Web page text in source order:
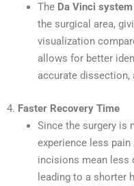
The Da Vinci system
the surgical area,
visualization
allows for better
accurate dissection,
4. Faster Recovery Time
Since the surgery is
experience less
incisions mean less
leading to a shorter